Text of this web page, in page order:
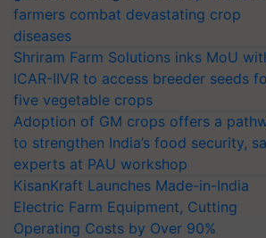
farmers combat devastating crop
diseases
Shriram Farm Solutions inks MoU
ICAR-IIVR to access breeder seeds
five vegetable crops
Adoption of GM crops offers a
to strengthen India’s food security,
experts at PAU workshop
KisanKraft Launches Made-in-India
Electric Farm Equipment, Cutting
Operating Costs by Over 90%